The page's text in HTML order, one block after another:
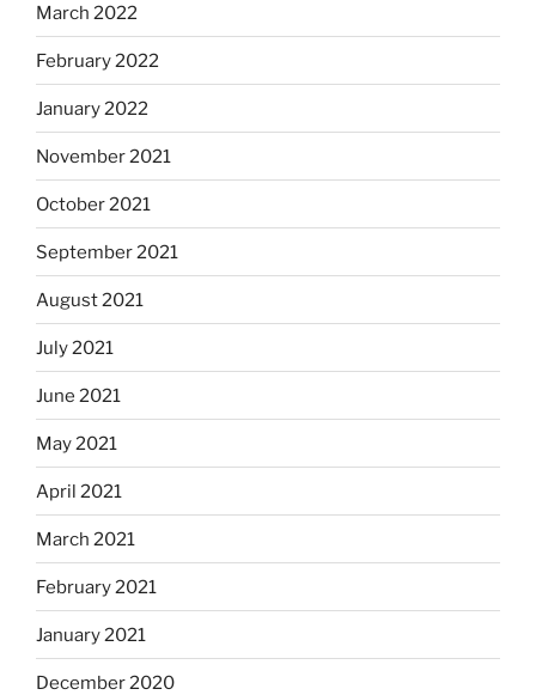
March 2022
February 2022
January 2022
November 2021
October 2021
September 2021
August 2021
July 2021
June 2021
May 2021
April 2021
March 2021
February 2021
January 2021
December 2020